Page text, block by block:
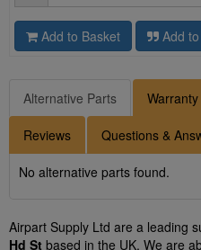
Add to Basket Add
Alternative Parts
Reviews Questions &
No alternative parts found.
Airpart Supply Ltd are a leading
Hd St based in the UK. We are